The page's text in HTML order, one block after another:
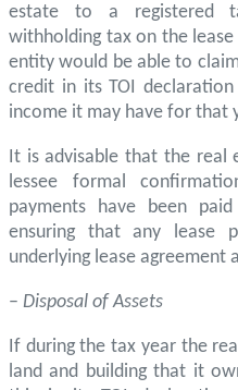
estate to a registered
withholding tax on the
entity would be able to
credit in its TOI
income it may have for that
It is advisable that the real
lessee formal
payments have been
ensuring that any lease
underlying lease agreement
– Disposal of Assets
If during the tax year the
land and building that it